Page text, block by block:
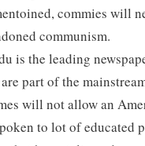
commies will
communism.
is the leading
part of the
will not allow an
to lot of educated